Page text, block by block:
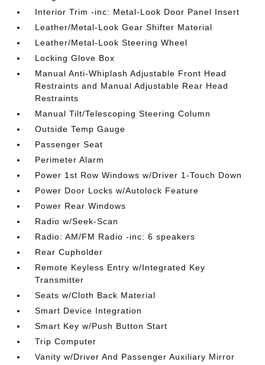
Interior Trim -inc: Metal-Look Door Panel Insert
Leather/Metal-Look Gear Shifter Material
Leather/Metal-Look Steering Wheel
Locking Glove Box
Manual Anti-Whiplash Adjustable Front Head
Restraints and Manual Adjustable Rear Head
Restraints
Manual Tilt/Telescoping Steering Column
Outside Temp Gauge
Passenger Seat
Perimeter Alarm
Power 1st Row Windows w/Driver 1-Touch Down
Power Door Locks w/Autolock Feature
Power Rear Windows
Radio w/Seek-Scan
Radio: AM/FM Radio -inc: 6 speakers
Rear Cupholder
Remote Keyless Entry w/Integrated Key
Transmitter
Seats w/Cloth Back Material
Smart Device Integration
Smart Key w/Push Button Start
Trip Computer
Vanity w/Driver And Passenger Auxiliary Mirror